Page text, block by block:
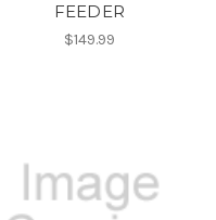
FEEDER
$149.99